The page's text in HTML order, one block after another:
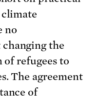
climate
no
the
refugees to
The agreement
of